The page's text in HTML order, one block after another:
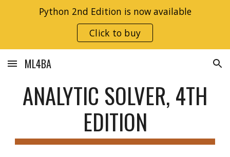
Skip to main content
Python 2nd Edition is now available
Click to buy
ML4BA
ANALYTIC SOLVER, 4TH
EDITION